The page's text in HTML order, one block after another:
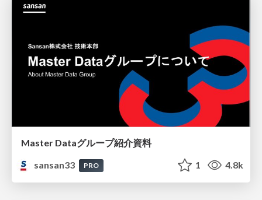
Master Dataグループ紹介資料
sansan33
PRO 1 4.8k